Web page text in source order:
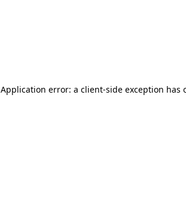
Application error: a client-side exception has